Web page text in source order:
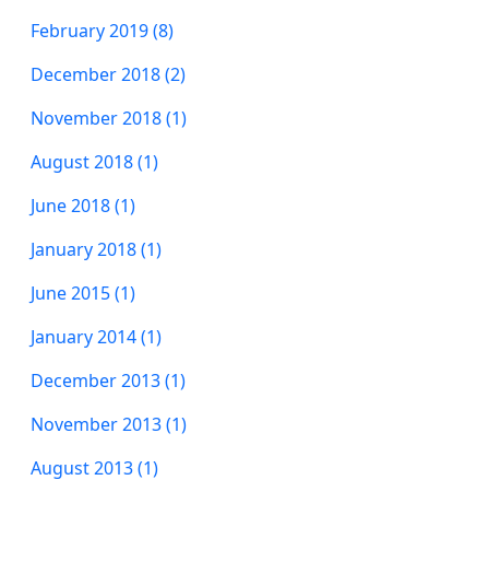
February 2019 (8)
December 2018 (2)
November 2018 (1)
August 2018 (1)
June 2018 (1)
January 2018 (1)
June 2015 (1)
January 2014 (1)
December 2013 (1)
November 2013 (1)
August 2013 (1)